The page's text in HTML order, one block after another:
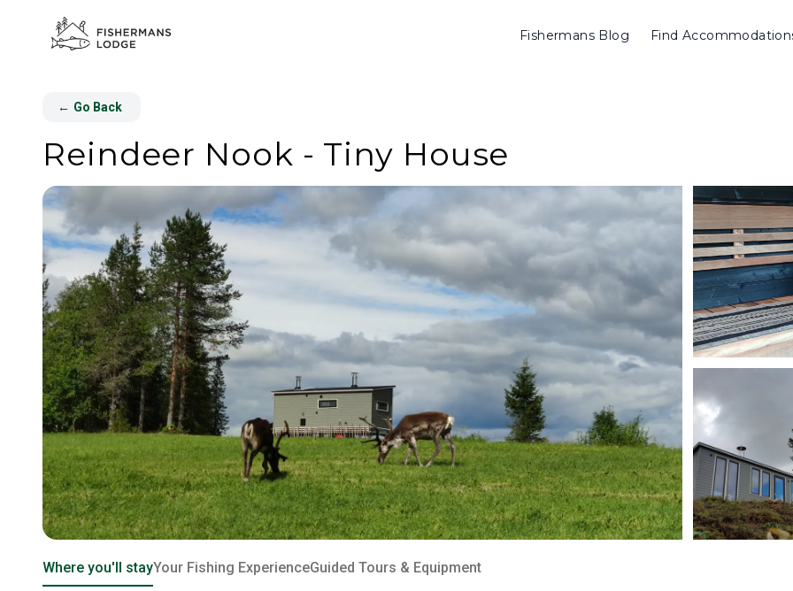
Fishermans Blog Find
← Go Back
Reindeer Nook - Tiny House
Where you'll stayYour Fishing ExperienceGuided Tours & Equipment